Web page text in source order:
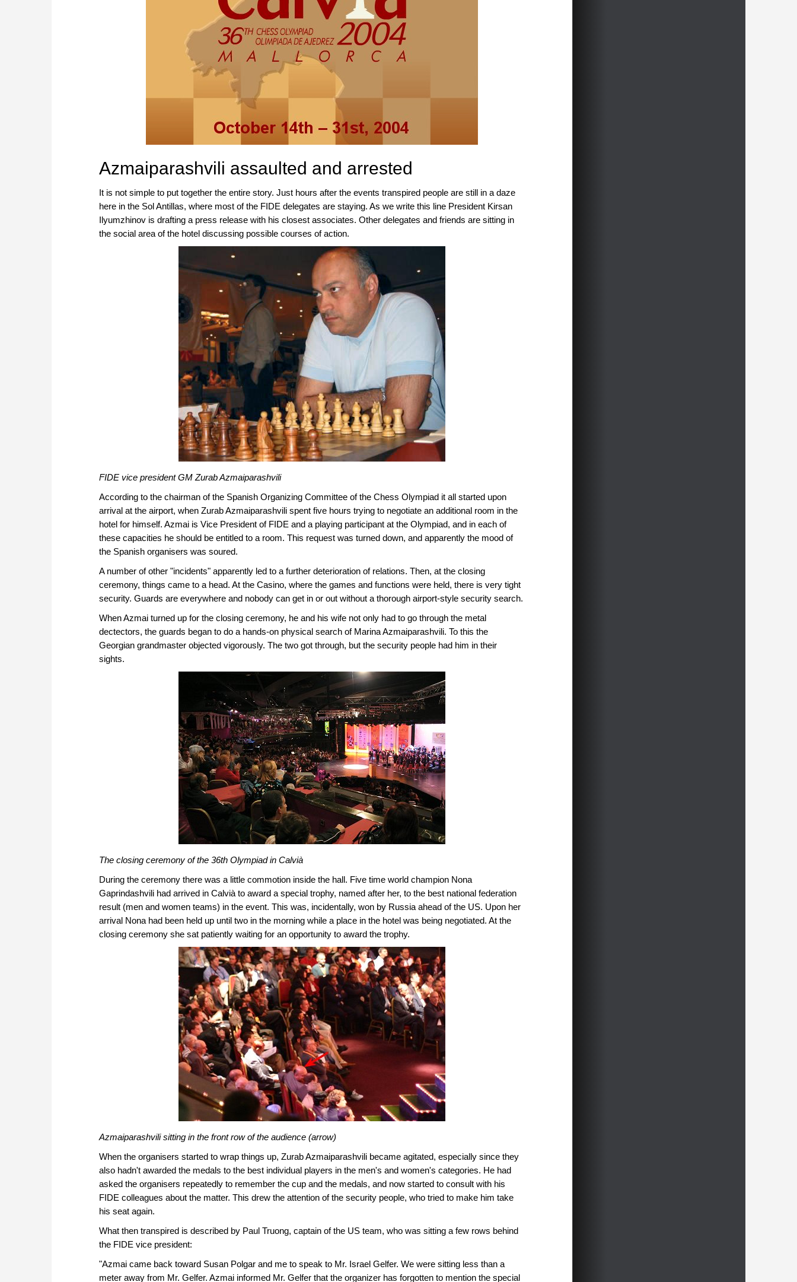
Azmaiparashvili assaulted and arrested
It is not simple to put together the entire story. Just hours after the events transpired people are still in a daze
here in the Sol Antillas, where most of the FIDE delegates are staying. As we write this line President Kirsan
Ilyumzhinov is drafting a press release with his closest associates. Other delegates and friends are sitting in
the social area of the hotel discussing possible courses of action.
FIDE vice president GM Zurab Azmaiparashvili
According to the chairman of the Spanish Organizing Committee of the Chess Olympiad it all started upon
arrival at the airport, when Zurab Azmaiparashvili spent five hours trying to negotiate an additional room in the
hotel for himself. Azmai is Vice President of FIDE and a playing participant at the Olympiad, and in each of
these capacities he should be entitled to a room. This request was turned down, and apparently the mood of
the Spanish organisers was soured.
A number of other "incidents" apparently led to a further deterioration of relations. Then, at the closing
ceremony, things came to a head. At the Casino, where the games and functions were held, there is very tight
security. Guards are everywhere and nobody can get in or out without a thorough airport-style security search.
When Azmai turned up for the closing ceremony, he and his wife not only had to go through the metal
dectectors, the guards began to do a hands-on physical search of Marina Azmaiparashvili. To this the
Georgian grandmaster objected vigorously. The two got through, but the security people had him in their
sights.
The closing ceremony of the 36th Olympiad in Calvià
During the ceremony there was a little commotion inside the hall. Five time world champion Nona
Gaprindashvili had arrived in Calvià to award a special trophy, named after her, to the best national federation
result (men and women teams) in the event. This was, incidentally, won by Russia ahead of the US. Upon her
arrival Nona had been held up until two in the morning while a place in the hotel was being negotiated. At the
closing ceremony she sat patiently waiting for an opportunity to award the trophy.
Azmaiparashvili sitting in the front row of the audience (arrow)
When the organisers started to wrap things up, Zurab Azmaiparashvili became agitated, especially since they
also hadn't awarded the medals to the best individual players in the men's and women's categories. He had
asked the organisers repeatedly to remember the cup and the medals, and now started to consult with his
FIDE colleagues about the matter. This drew the attention of the security people, who tried to make him take
his seat again.
What then transpired is described by Paul Truong, captain of the US team, who was sitting a few rows behind
the FIDE vice president:
"Azmai came back toward Susan Polgar and me to speak to Mr. Israel Gelfer. We were sitting less than a
meter away from Mr. Gelfer. Azmai informed Mr. Gelfer that the organizer has forgotten to mention the special